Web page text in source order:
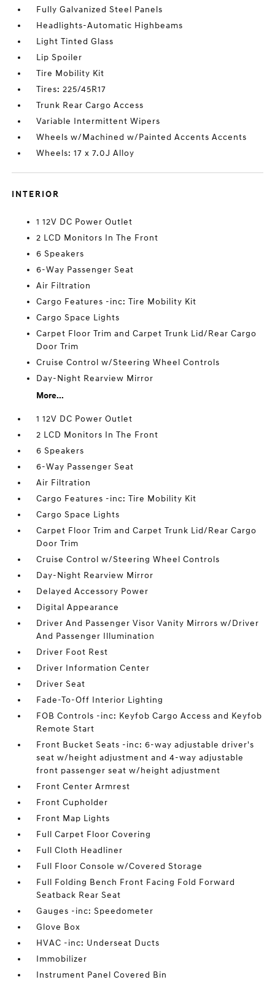
Fully Galvanized Steel Panels
Headlights-Automatic Highbeams
Light Tinted Glass
Lip Spoiler
Tire Mobility Kit
Tires: 225/45R17
Trunk Rear Cargo Access
Variable Intermittent Wipers
Wheels w/Machined w/Painted Accents Accents
Wheels: 17 x 7.0J Alloy
INTERIOR
1 12V DC Power Outlet
2 LCD Monitors In The Front
6 Speakers
6-Way Passenger Seat
Air Filtration
Cargo Features -inc: Tire Mobility Kit
Cargo Space Lights
Carpet Floor Trim and Carpet Trunk Lid/Rear Cargo
Door Trim
Cruise Control w/Steering Wheel Controls
Day-Night Rearview Mirror
More...
1 12V DC Power Outlet
2 LCD Monitors In The Front
6 Speakers
6-Way Passenger Seat
Air Filtration
Cargo Features -inc: Tire Mobility Kit
Cargo Space Lights
Carpet Floor Trim and Carpet Trunk Lid/Rear Cargo
Door Trim
Cruise Control w/Steering Wheel Controls
Day-Night Rearview Mirror
Delayed Accessory Power
Digital Appearance
Driver And Passenger Visor Vanity Mirrors w/Driver
And Passenger Illumination
Driver Foot Rest
Driver Information Center
Driver Seat
Fade-To-Off Interior Lighting
FOB Controls -inc: Keyfob Cargo Access and Keyfob
Remote Start
Front Bucket Seats -inc: 6-way adjustable driver's
seat w/height adjustment and 4-way adjustable
front passenger seat w/height adjustment
Front Center Armrest
Front Cupholder
Front Map Lights
Full Carpet Floor Covering
Full Cloth Headliner
Full Floor Console w/Covered Storage
Full Folding Bench Front Facing Fold Forward
Seatback Rear Seat
Gauges -inc: Speedometer
Glove Box
HVAC -inc: Underseat Ducts
Immobilizer
Instrument Panel Covered Bin